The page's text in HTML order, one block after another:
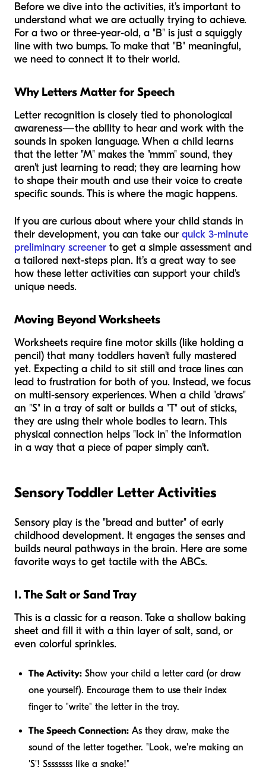
Before we dive into the activities, it’s important to
understand what we are actually trying to achieve.
For a two or three-year-old, a "B" is just a squiggly
line with two bumps. To make that "B" meaningful,
we need to connect it to their world.
Why Letters Matter for Speech
Letter recognition is closely tied to phonological
awareness—the ability to hear and work with the
sounds in spoken language. When a child learns
that the letter "M" makes the "mmm" sound, they
aren't just learning to read; they are learning how
to shape their mouth and use their voice to create
specific sounds. This is where the magic happens.
If you are curious about where your child stands in
their development, you can take our quick 3-minute
preliminary screener to get a simple assessment and
a tailored next-steps plan. It’s a great way to see
how these letter activities can support your child's
unique needs.
Moving Beyond Worksheets
Worksheets require fine motor skills (like holding a
pencil) that many toddlers haven't fully mastered
yet. Expecting a child to sit still and trace lines can
lead to frustration for both of you. Instead, we focus
on multi-sensory experiences. When a child "draws"
an "S" in a tray of salt or builds a "T" out of sticks,
they are using their whole bodies to learn. This
physical connection helps "lock in" the information
in a way that a piece of paper simply can't.
Sensory Toddler Letter Activities
Sensory play is the "bread and butter" of early
childhood development. It engages the senses and
builds neural pathways in the brain. Here are some
favorite ways to get tactile with the ABCs.
1. The Salt or Sand Tray
This is a classic for a reason. Take a shallow baking
sheet and fill it with a thin layer of salt, sand, or
even colorful sprinkles.
The Activity: Show your child a letter card (or draw
one yourself). Encourage them to use their index
finger to "write" the letter in the tray.
The Speech Connection: As they draw, make the
sound of the letter together. "Look, we're making an
'S'! Ssssssss like a snake!"